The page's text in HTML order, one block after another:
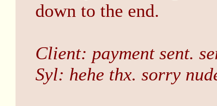
down to the end.
Client: payment sent.
Syl: hehe thx. sorry